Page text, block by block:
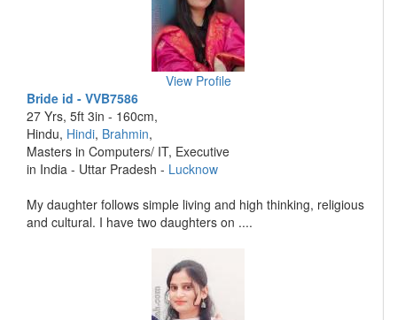
View Profile
Bride id - VVB7586
27 Yrs, 5ft 3in - 160cm,
Hindu, Hindi, Brahmin,
Masters in Computers/ IT, Executive
in India - Uttar Pradesh - Lucknow
My daughter follows simple living and high thinking, religious
and cultural. I have two daughters on ....